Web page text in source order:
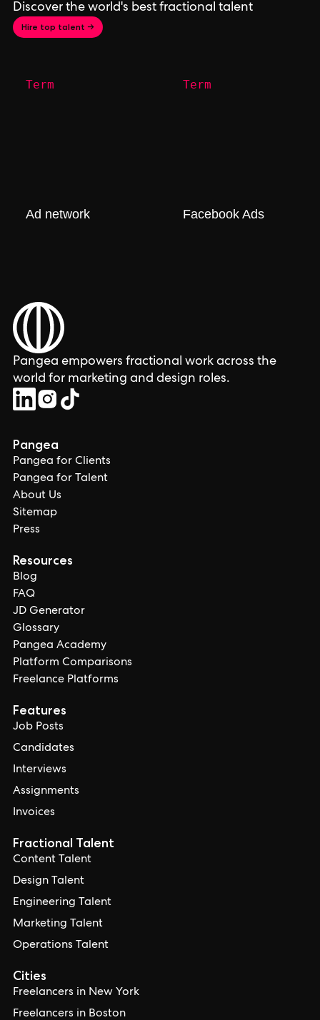
Discover the world's best fractional talent
Hire top talent →
Term
Ad network
Term
Facebook Ads
Pangea empowers fractional work across the
world for marketing and design roles.
Pangea
Pangea for Clients
Pangea for Talent
About Us
Sitemap
Press
Resources
Blog
FAQ
JD Generator
Glossary
Pangea Academy
Platform Comparisons
Freelance Platforms
Features
Job Posts
Candidates
Interviews
Assignments
Invoices
Cities
Freelancers in New York
Freelancers in Boston
Fractional Talent
Content Talent
Design Talent
Engineering Talent
Marketing Talent
Operations Talent